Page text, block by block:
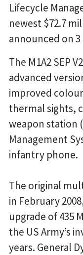
Lifecycle
newest $72.7
announced on
The M1A2 SEP
advanced
improved
thermal sights,
weapon station (
Management
infantry phone.
The original
in February
upgrade of 435
the US Army’s
years. General